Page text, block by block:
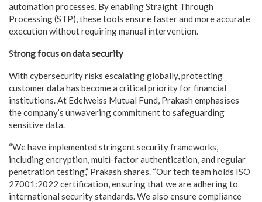
automation processes. By enabling Straight Through
Processing (STP), these tools ensure faster and more accurate
execution without requiring manual intervention.
Strong focus on data security
With cybersecurity risks escalating globally, protecting
customer data has become a critical priority for financial
institutions. At Edelweiss Mutual Fund, Prakash emphasises
the company’s unwavering commitment to safeguarding
sensitive data.
“We have implemented stringent security frameworks,
including encryption, multi-factor authentication, and regular
penetration testing,” Prakash shares. “Our tech team holds ISO
27001:2022 certification, ensuring that we are adhering to
international security standards. We also ensure compliance